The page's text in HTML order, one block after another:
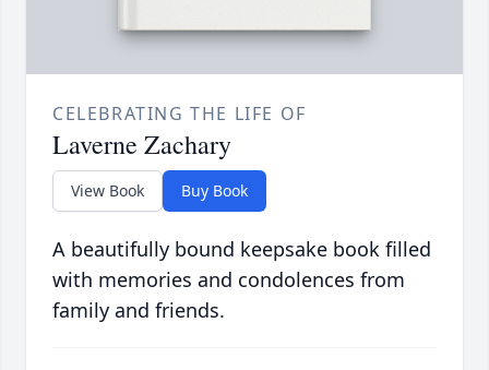
CELEBRATING THE LIFE OF
Laverne Zachary
View Book Buy Book
A beautifully bound keepsake book filled
with memories and condolences from
family and friends.